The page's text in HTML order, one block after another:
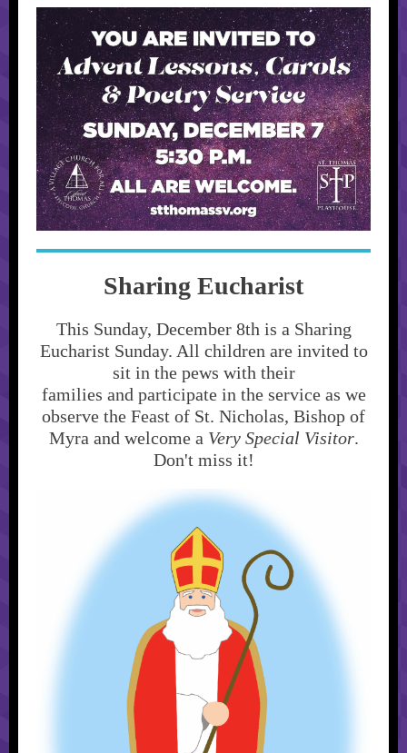
Sharing Eucharist
This Sunday, December 8th is a Sharing
Eucharist Sunday. All children are invited to
sit in the pews with their
families and participate in the service as we
observe the Feast of St. Nicholas, Bishop of
Myra and welcome a Very Special Visitor.
Don't miss it!